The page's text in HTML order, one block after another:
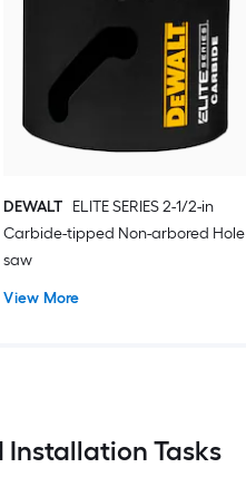
DEWALT ELITE SERIES 2-1/2-in
Carbide-tipped Non-arbored Hole
saw
View More
Installation Tasks